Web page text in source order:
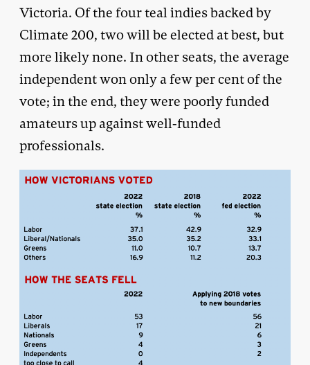
Victoria. Of the four teal indies backed by
Climate 200, two will be elected at best, but
more likely none. In other seats, the average
independent won only a few per cent of the
vote; in the end, they were poorly funded
amateurs up against well-funded
professionals.